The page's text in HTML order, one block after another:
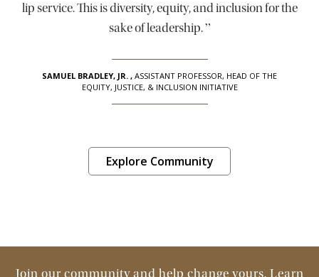
lip service. This is diversity, equity, and inclusion for the
sake of leadership.”
SAMUEL BRADLEY, JR. , ASSISTANT PROFESSOR, HEAD OF THE
EQUITY, JUSTICE, & INCLUSION INITIATIVE
Explore Community